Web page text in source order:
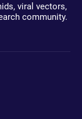
viral vectors,
community.